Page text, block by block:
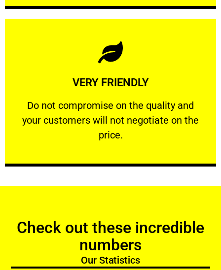
VERY FRIENDLY
​Do not compromise on the quality and
your customers will not negotiate on the
price.
VERY FRIENDLY
​Do not compromise on the quality and your
Learn More
Check out these incredible
numbers
Our Statistics